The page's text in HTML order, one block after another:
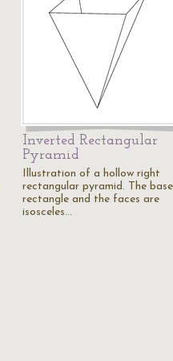
Inverted Rectangular
Pyramid
Illustration of a hollow right
rectangular pyramid. The
rectangle and the faces are
isosceles…